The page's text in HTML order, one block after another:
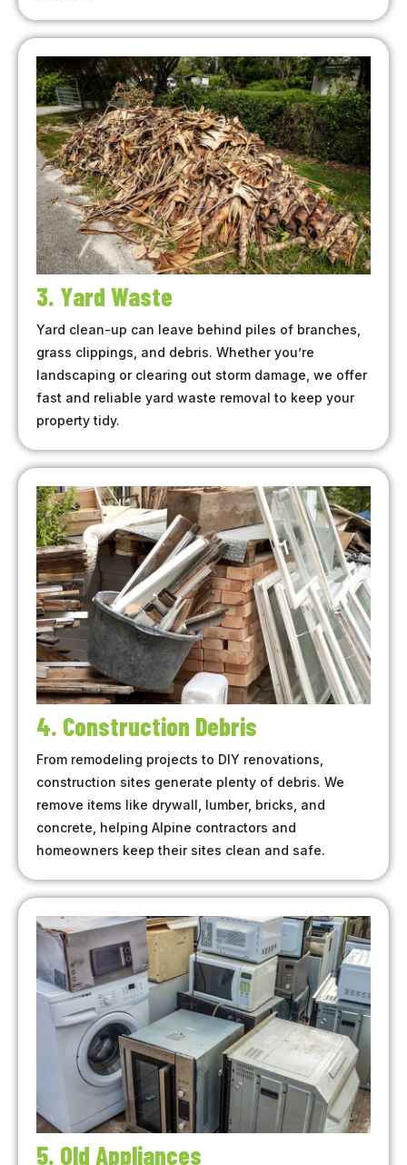
3. Yard Waste
Yard clean-up can leave behind piles of branches,
grass clippings, and debris. Whether you’re
landscaping or clearing out storm damage, we offer
fast and reliable yard waste removal to keep your
property tidy.
4. Construction Debris
From remodeling projects to DIY renovations,
construction sites generate plenty of debris. We
remove items like drywall, lumber, bricks, and
concrete, helping Alpine contractors and
homeowners keep their sites clean and safe.
5. Old Appliances